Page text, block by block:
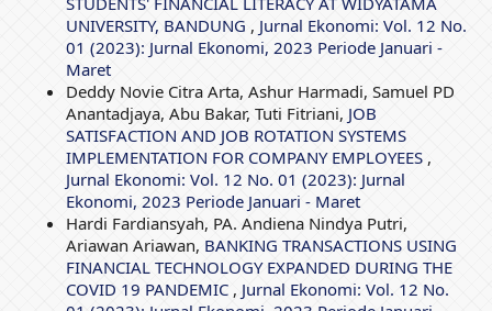
UNIVERSITY, BANDUNG , Jurnal Ekonomi: Vol. 12 No.
01 (2023): Jurnal Ekonomi, 2023 Periode Januari -
Maret
Deddy Novie Citra Arta, Ashur Harmadi, Samuel PD
Anantadjaya, Abu Bakar, Tuti Fitriani, JOB
SATISFACTION AND JOB ROTATION SYSTEMS
IMPLEMENTATION FOR COMPANY EMPLOYEES ,
Jurnal Ekonomi: Vol. 12 No. 01 (2023): Jurnal
Ekonomi, 2023 Periode Januari - Maret
Hardi Fardiansyah, PA. Andiena Nindya Putri,
Ariawan Ariawan, BANKING TRANSACTIONS USING
FINANCIAL TECHNOLOGY EXPANDED DURING THE
COVID 19 PANDEMIC , Jurnal Ekonomi: Vol. 12 No.